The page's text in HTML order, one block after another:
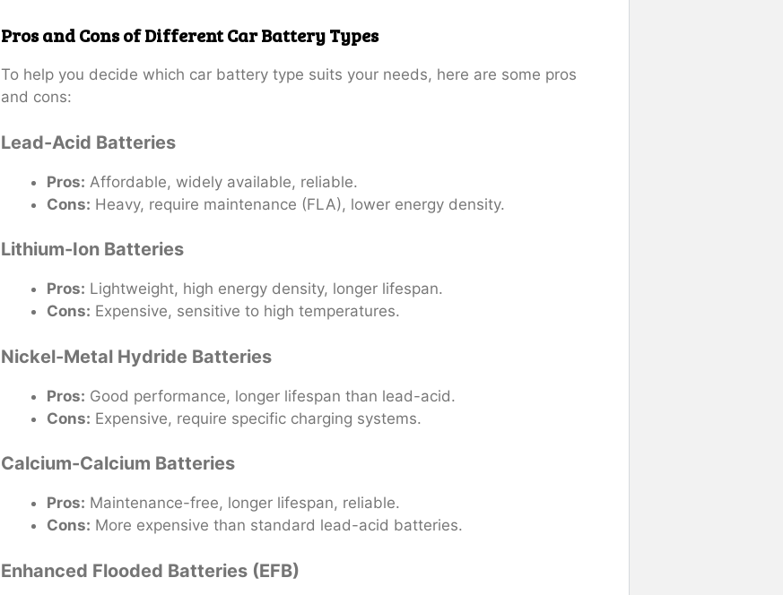
Pros and Cons of Different Car Battery Types
To help you decide which car battery type suits your needs, here are some pros
and cons:
Lead-Acid Batteries
Pros: Affordable, widely available, reliable.
Cons: Heavy, require maintenance (FLA), lower energy density.
Lithium-Ion Batteries
Pros: Lightweight, high energy density, longer lifespan.
Cons: Expensive, sensitive to high temperatures.
Nickel-Metal Hydride Batteries
Pros: Good performance, longer lifespan than lead-acid.
Cons: Expensive, require specific charging systems.
Calcium-Calcium Batteries
Pros: Maintenance-free, longer lifespan, reliable.
Cons: More expensive than standard lead-acid batteries.
Enhanced Flooded Batteries (EFB)